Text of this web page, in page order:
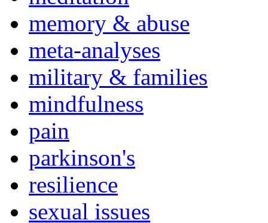
memory & abuse
meta-analyses
military & families
mindfulness
pain
parkinson's
resilience
sexual issues